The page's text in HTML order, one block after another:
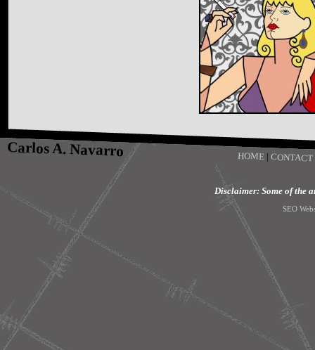
Carlos A. Navarro HOME|CONTACT
Disclaimer: Some of the
SEO